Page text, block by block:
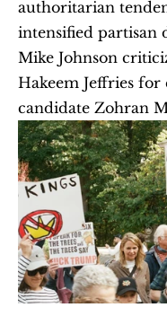
authoritarian
intensified partisan
Mike Johnson
Hakeem Jeffries
candidate Zohran